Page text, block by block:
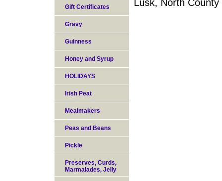
Lusk, North County
Gift Certificates
Gravy
Guinness
Honey and Syrup
HOLIDAYS
Irish Peat
Mealmakers
Peas and Beans
Pickle
Preserves, Curds,
Marmalades, Jelly